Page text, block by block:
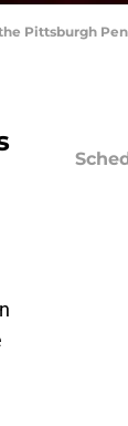
Pittsburgh